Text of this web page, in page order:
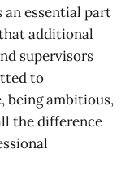
essential part
additional
supervisors
to
being ambitious,
the difference